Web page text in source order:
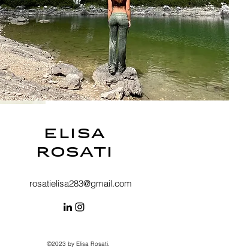
Elisa
Rosati
rosatielisa283@gmail.com
©2023 by Elisa Rosati.